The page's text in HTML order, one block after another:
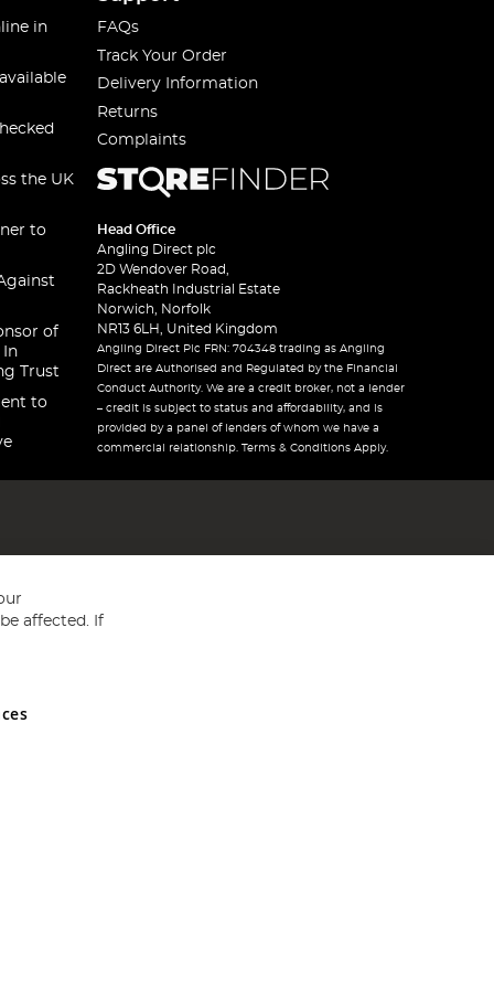
in
the UK
to
of
In
Trust
to
FAQs
Track Your Order
Delivery Information
Returns
Complaints
Head Office
Angling Direct plc
2D Wendover Road,
Rackheath Industrial Estate
Norwich, Norfolk
NR13 6LH, United Kingdom
Angling Direct Plc FRN: 704348 trading as Angling
Direct are Authorised and Regulated by the Financial
Conduct Authority. We are a credit broker, not a lender
– credit is subject to status and affordability, and is
provided by a panel of lenders of whom we have a
commercial relationship. Terms & Conditions Apply.
and Wales No 05151321. VAT No GB 152140945
affected. If